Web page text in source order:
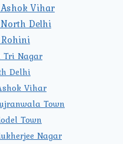
Vihar
Delhi
Tri Nagar
Delhi
Vihar
Town
Town
Nagar